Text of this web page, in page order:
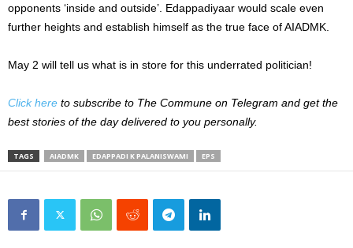
opponents ‘inside and outside’. Edappadiyaar would scale even
further heights and establish himself as the true face of AIADMK.
May 2 will tell us what is in store for this underrated politician!
Click here to subscribe to The Commune on Telegram and get the
best stories of the day delivered to you personally.
TAGS AIADMK EDAPPADI K PALANISWAMI EPS